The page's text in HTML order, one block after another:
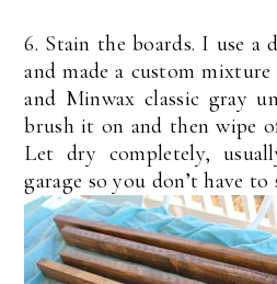
6. Stain the boards. I use a
and made a custom
and Minwax classic gray
brush it on and then wipe
Let dry completely,
garage so you don’t have to